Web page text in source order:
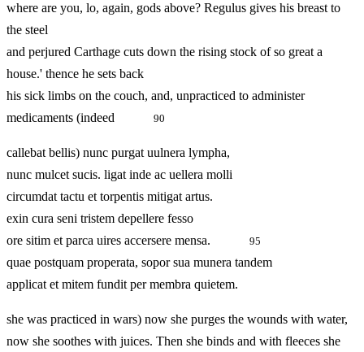
where are you, lo, again, gods above? Regulus gives his breast to
the steel
and perjured Carthage cuts down the rising stock of so great a
house.' thence he sets back
his sick limbs on the couch, and, unpracticed to administer
medicaments (indeed
90
callebat bellis) nunc purgat uulnera lympha,
nunc mulcet sucis. ligat inde ac uellera molli
circumdat tactu et torpentis mitigat artus.
exin cura seni tristem depellere fesso
ore sitim et parca uires accersere mensa.
95
quae postquam properata, sopor sua munera tandem
applicat et mitem fundit per membra quietem.
she was practiced in wars) now she purges the wounds with water,
now she soothes with juices. Then she binds and with fleeces she